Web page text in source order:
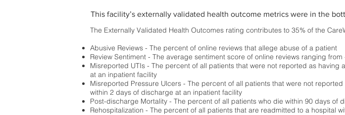
This facility’s externally validated health outcome metrics were in the
The Externally Validated Health Outcomes rating contributes to 35% of the
Abusive Reviews - The percent of online reviews that allege abuse of a patient
Review Sentiment - The average sentiment score of online reviews ranging
Misreported UTIs - The percent of all patients that were not reported as
at an inpatient facility
Misreported Pressure Ulcers - The percent of all patients that were not
within 2 days of discharge at an inpatient facility
Post-discharge Mortality - The percent of all patients who die within 90 days of
Rehospitalization - The percent of all patients that are readmitted to a hospital